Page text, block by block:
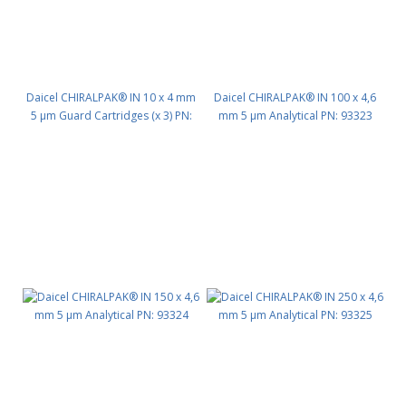
Daicel CHIRALPAK® IN 10 x 4 mm
5 μm Guard Cartridges (x 3) PN:
Daicel CHIRALPAK® IN 100 x 4,6
mm 5 μm Analytical PN: 93323